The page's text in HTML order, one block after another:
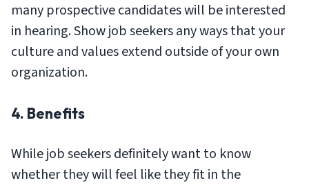
many prospective candidates will be interested
in hearing. Show job seekers any ways that your
culture and values extend outside of your own
organization.
4. Benefits
While job seekers definitely want to know
whether they will feel like they fit in the